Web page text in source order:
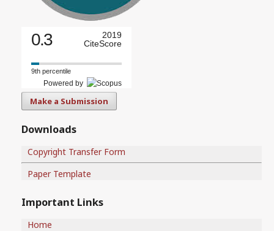
0.3
2019
CiteScore
9th percentile
Powered by
Make a Submission
Downloads
Copyright Transfer Form
Paper Template
Important Links
Home